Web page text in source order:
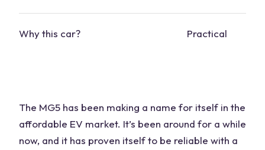
Why this car? Practical
The MG5 has been making a name for itself in the
affordable EV market. It’s been around for a while
now, and it has proven itself to be reliable with a